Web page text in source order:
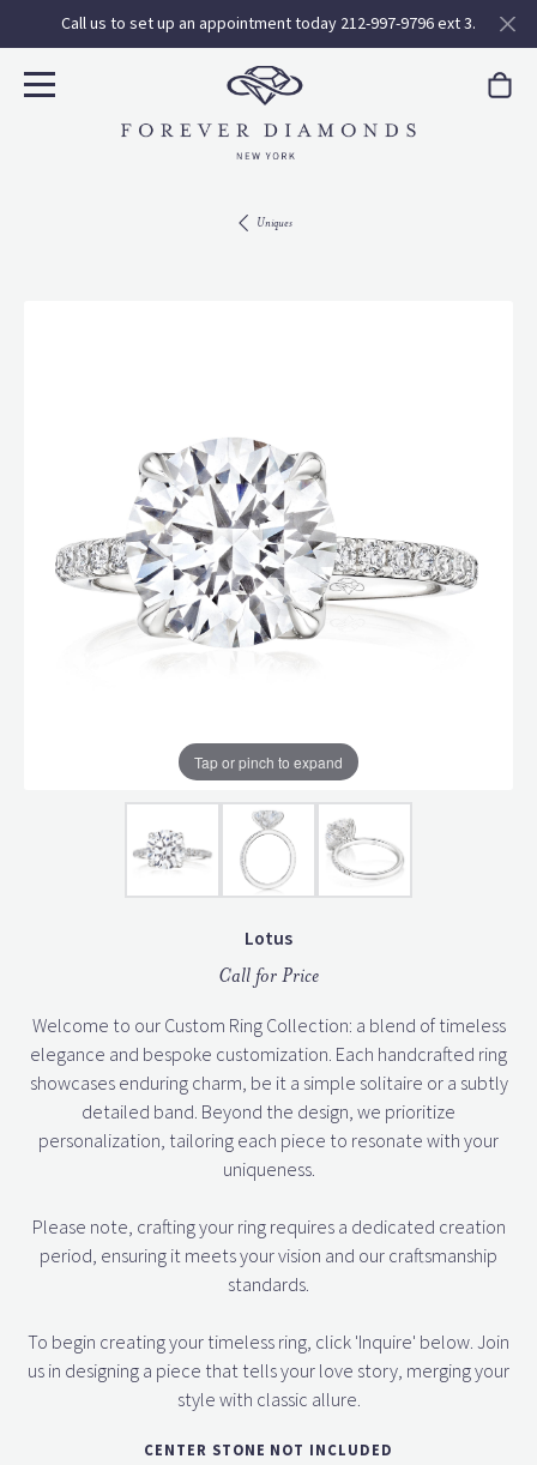
Call us to set up an appointment today 212-997-9796 ext 3.
Uniques
Tap or pinch to expand
Lotus
Call for Price
Welcome to our Custom Ring Collection: a blend of timeless
elegance and bespoke customization. Each handcrafted ring
showcases enduring charm, be it a simple solitaire or a subtly
detailed band. Beyond the design, we prioritize
personalization, tailoring each piece to resonate with your
uniqueness.
Please note, crafting your ring requires a dedicated creation
period, ensuring it meets your vision and our craftsmanship
standards.
To begin creating your timeless ring, click 'Inquire' below. Join
us in designing a piece that tells your love story, merging your
style with classic allure.
CENTER STONE NOT INCLUDED